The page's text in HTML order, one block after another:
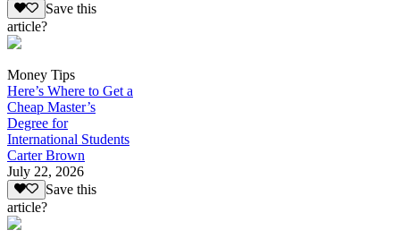
Save this
article?
Money Tips
Here’s Where to Get a
Cheap Master’s
Degree for
International Students
Carter Brown
July 22, 2026
Save this
article?